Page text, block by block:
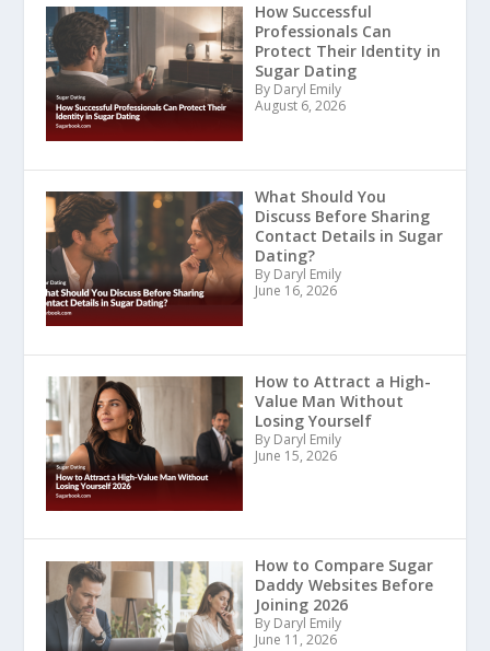
How Successful
Professionals Can
Protect Their Identity in
Sugar Dating
By Daryl Emily
August 6, 2026
What Should You
Discuss Before Sharing
Contact Details in Sugar
Dating?
By Daryl Emily
June 16, 2026
How to Attract a High-
Value Man Without
Losing Yourself
By Daryl Emily
June 15, 2026
How to Compare Sugar
Daddy Websites Before
Joining 2026
By Daryl Emily
June 11, 2026